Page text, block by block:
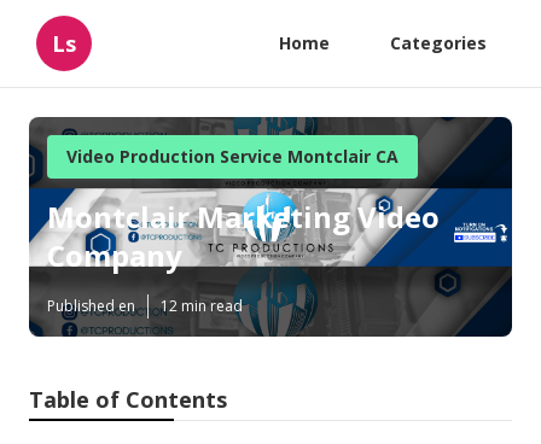
Ls Home Categories
Video Production Service Montclair CA
Montclair Marketing Video
Company
Published en 12 min read
Table of Contents